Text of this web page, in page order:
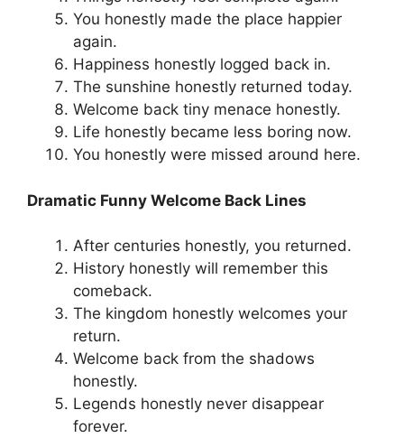
You honestly made the place happier
again.
Happiness honestly logged back in.
The sunshine honestly returned today.
Welcome back tiny menace honestly.
Life honestly became less boring now.
You honestly were missed around here.
Dramatic Funny Welcome Back Lines
After centuries honestly, you returned.
History honestly will remember this
comeback.
The kingdom honestly welcomes your
return.
Welcome back from the shadows
honestly.
Legends honestly never disappear
forever.